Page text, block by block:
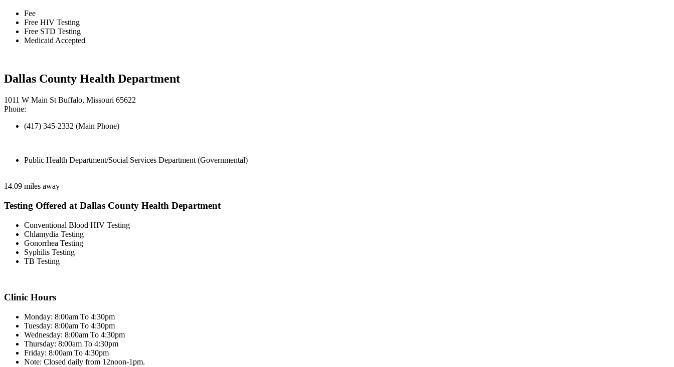
Fee
Free HIV Testing
Free STD Testing
Medicaid Accepted
Dallas County Health Department
1011 W Main St Buffalo, Missouri 65622
Phone:
(417) 345-2332 (Main Phone)
Public Health Department/Social Services Department (Governmental)
14.09 miles away
Testing Offered at Dallas County Health Department
Conventional Blood HIV Testing
Chlamydia Testing
Gonorrhea Testing
Syphilis Testing
TB Testing
Clinic Hours
Monday: 8:00am To 4:30pm
Tuesday: 8:00am To 4:30pm
Wednesday: 8:00am To 4:30pm
Thursday: 8:00am To 4:30pm
Friday: 8:00am To 4:30pm
Note: Closed daily from 12noon-1pm.